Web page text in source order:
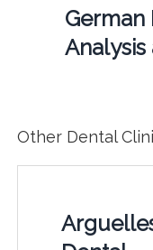
German
Other Dental